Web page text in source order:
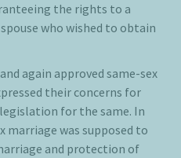
the rights to a
who wished to obtain
again approved same-sex
their concerns for
for the same. In
marriage was supposed to
and protection of